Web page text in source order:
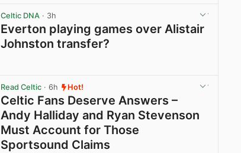
Celtic DNA · 3h
Everton playing games over Alistair
Johnston transfer?
Read Celtic · 6h Hot!
Celtic Fans Deserve Answers –
Andy Halliday and Ryan Stevenson
Must Account for Those
Sportsound Claims